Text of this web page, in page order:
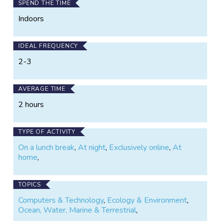
SPEND THE TIME
Indoors
IDEAL FREQUENCY
2-3
AVERAGE TIME
2 hours
TYPE OF ACTIVITY
On a lunch break,At night, Exclusively online,At
home,
TOPICS
Computers & Technology, Ecology & Environment,
Ocean, Water, Marine & Terrestrial,